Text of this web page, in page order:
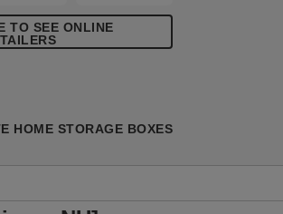
TO SEE ONLINE
HOME STORAGE BOXES